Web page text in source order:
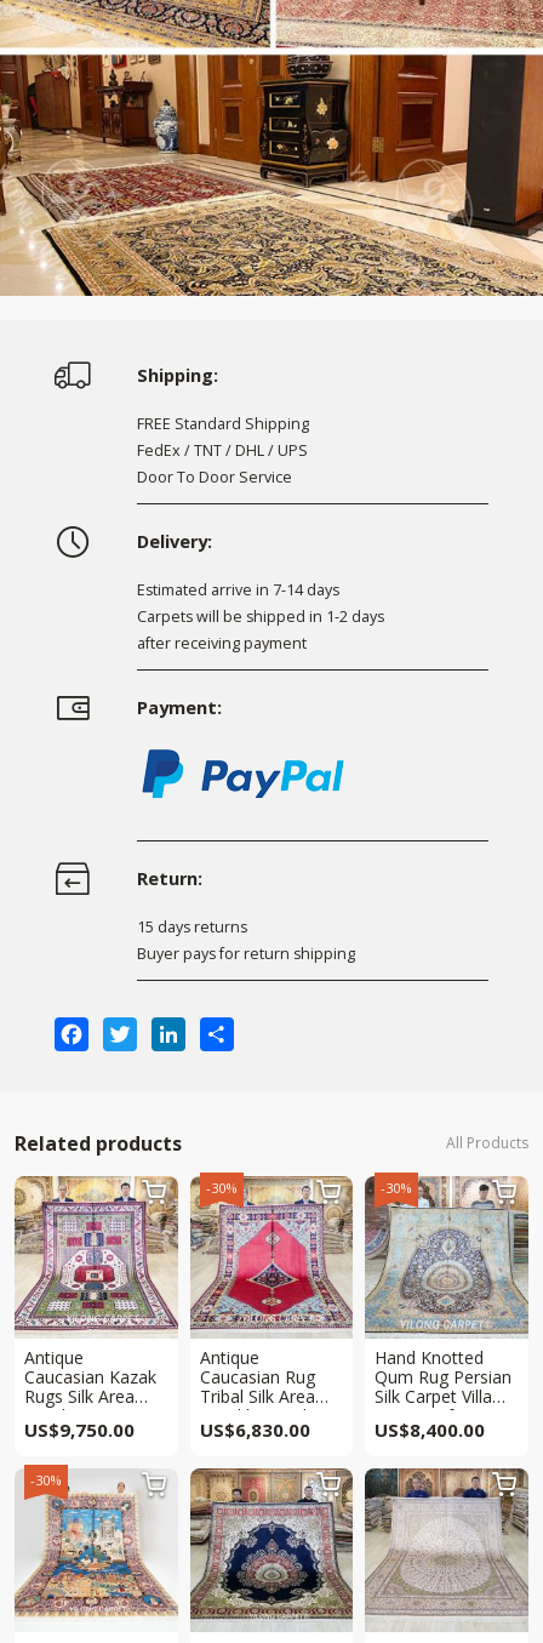
Shipping:
FREE Standard Shipping
FedEx / TNT / DHL / UPS
Door To Door Service
Delivery:
Estimated arrive in 7-14 days
Carpets will be shipped in 1-2 days
after receiving payment
Payment:
Return:
15 days returns
Buyer pays for return shipping
FacebookTwitterLinkedIn
Related products All Products
Antique
Caucasian Kazak
Rugs Silk Area
Hand Woven Rug
6.5x10ft
US$9,750.00
 -30%
Antique
Caucasian Rug
Tribal Silk Area
Hand knotted Rug
6.5x10ft
US$6,830.00
 -30%
Hand Knotted
Qum Rug Persian
Silk Carpet Villa
Rug 8x10ft
US$8,400.00

-30%   